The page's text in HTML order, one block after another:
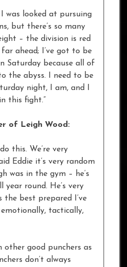
was looked at pursuing
but there’s so many
– the division is red
ahead; I’ve got to be
Saturday because all of
the abyss. I need to be
night, I am, and I
this fight.”
of Leigh Wood:
this. We’re very
Eddie it’s very random
was in the gym – he’s
round. He’s very
the best prepared I’ve
tactically,
other good punchers as
don’t always